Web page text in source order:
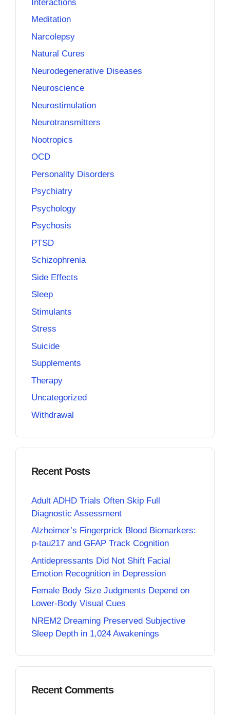
Interactions
Meditation
Narcolepsy
Natural Cures
Neurodegenerative Diseases
Neuroscience
Neurostimulation
Neurotransmitters
Nootropics
OCD
Personality Disorders
Psychiatry
Psychology
Psychosis
PTSD
Schizophrenia
Side Effects
Sleep
Stimulants
Stress
Suicide
Supplements
Therapy
Uncategorized
Withdrawal
Recent Posts
Adult ADHD Trials Often Skip Full
Diagnostic Assessment
Alzheimer’s Fingerprick Blood Biomarkers:
p-tau217 and GFAP Track Cognition
Antidepressants Did Not Shift Facial
Emotion Recognition in Depression
Female Body Size Judgments Depend on
Lower-Body Visual Cues
NREM2 Dreaming Preserved Subjective
Sleep Depth in 1,024 Awakenings
Recent Comments